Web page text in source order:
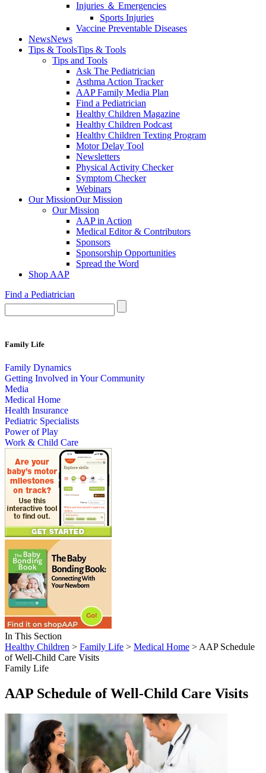
Injuries ＆ Emergencies
Sports Injuries
Vaccine Preventable Diseases
NewsNews
Tips & ToolsTips & Tools
Tips and Tools
Ask The Pediatrician
Asthma Action Tracker
AAP Family Media Plan
Find a Pediatrician
Healthy Children Magazine
Healthy Children Podcast
Healthy Children Texting Program
Motor Delay Tool
Newsletters
Physical Activity Checker
Symptom Checker
Webinars
Our MissionOur Mission
Our Mission
AAP in Action
Medical Editor & Contributors
Sponsors
Sponsorship Opportunities
Spread the Word
Shop AAP
Find a Pediatrician
Family Life
Family Dynamics
Getting Involved in Your Community
Media
Medical Home
Health Insurance
Pediatric Specialists
Power of Play
Work & Child Care
In This Section
Healthy Children > Family Life > Medical Home > AAP Schedule
of Well-Child Care Visits
Family Life
AAP Schedule of Well-Child Care Visits